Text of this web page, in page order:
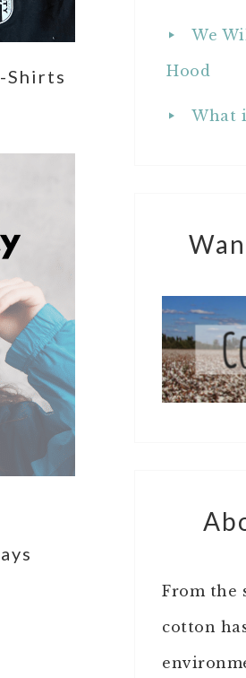
We
Hood
What
From the
cotton
Shirts